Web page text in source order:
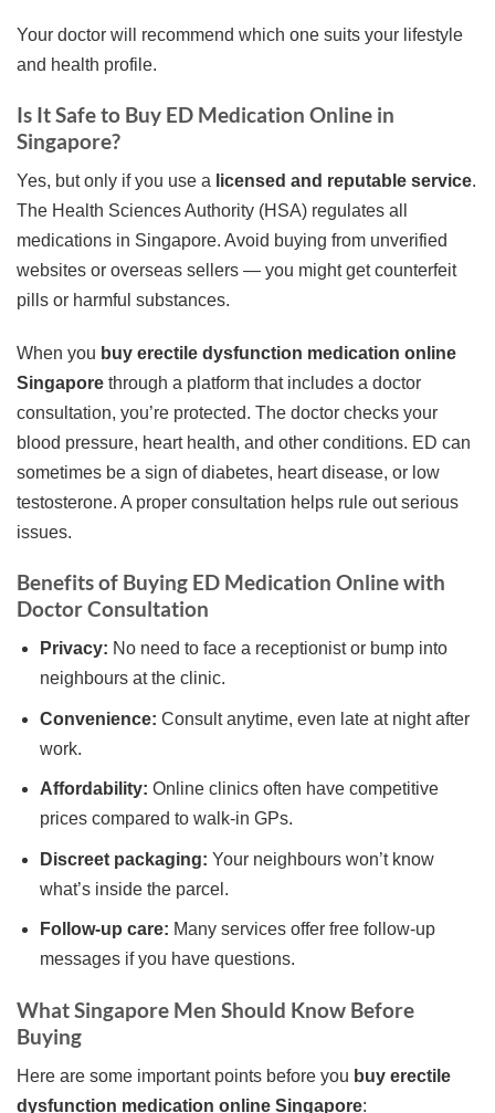
Your doctor will recommend which one suits your lifestyle
and health profile.
Is It Safe to Buy ED Medication Online in
Singapore?
Yes, but only if you use a licensed and reputable service.
The Health Sciences Authority (HSA) regulates all
medications in Singapore. Avoid buying from unverified
websites or overseas sellers — you might get counterfeit
pills or harmful substances.
When you buy erectile dysfunction medication online
Singapore through a platform that includes a doctor
consultation, you’re protected. The doctor checks your
blood pressure, heart health, and other conditions. ED can
sometimes be a sign of diabetes, heart disease, or low
testosterone. A proper consultation helps rule out serious
issues.
Benefits of Buying ED Medication Online with
Doctor Consultation
Privacy: No need to face a receptionist or bump into
neighbours at the clinic.
Convenience: Consult anytime, even late at night after
work.
Affordability: Online clinics often have competitive
prices compared to walk-in GPs.
Discreet packaging: Your neighbours won’t know
what’s inside the parcel.
Follow-up care: Many services offer free follow-up
messages if you have questions.
What Singapore Men Should Know Before
Buying
Here are some important points before you buy erectile
dysfunction medication online Singapore: